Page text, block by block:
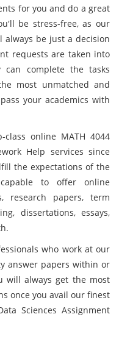
for you and do a great
be stress-free, as our
always be just a decision
requests are taken into
complete the tasks
most unmatched and
your academics with
online MATH 4044
Help services since
the expectations of the
to offer online
research papers, term
dissertations, essays,
who work at our
answer papers within or
will always get the most
once you avail our finest
Sciences Assignment